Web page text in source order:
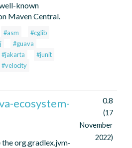
known
Maven Central.
#asm
#cglib
#guava
#jakarta
#junit
#velocity
ecosystem-
org.gradlex.jvm-
0.8
(17
November
2022)